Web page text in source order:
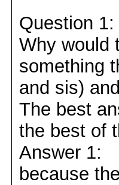
Question 1:
Why would
something
and sis)
The best
the best of
Answer 1:
because